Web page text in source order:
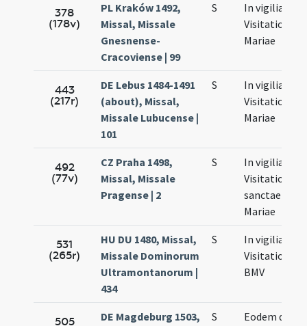
378
(178v)
PL Kraków 1492,
Missal, Missale
Gnesnense-
Cracoviense | 99
S
In vigilia
Visitationis
Mariae
443
(217r)
DE Lebus 1484-1491
(about), Missal,
Missale Lubucense |
101
S
In vigilia
Visitationis
Mariae
492
(77v)
CZ Praha 1498,
Missal, Missale
Pragense | 2
S
In vigilia
Visitationis
sanctae
Mariae
531
(265r)
HU DU 1480, Missal,
Missale Dominorum
Ultramontanorum |
434
S
In vigilia
Visitationis
BMV
505 DE Magdeburg 1503, S Eodem die